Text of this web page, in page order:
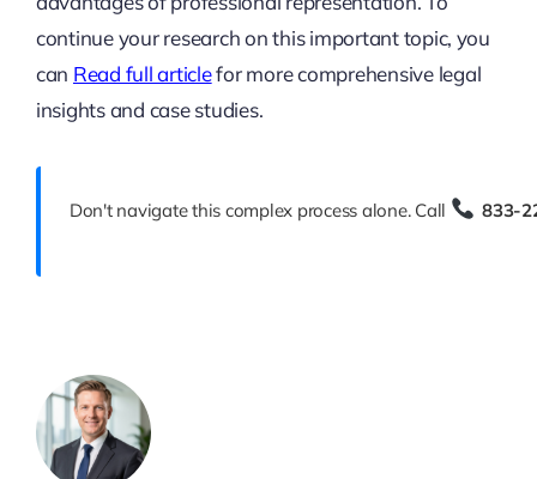
continue your research on this important topic, you
can Read full articlefor more comprehensive legal
insights and case studies.
Don't navigate this complex process alone. Call 833-